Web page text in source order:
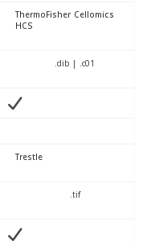
ThermoFisher Cellomics
HCS
.dib | .c01
Trestle
.tif